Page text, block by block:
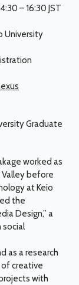
– 16:30 JST
University
Graduate
worked as
before
at Keio
the
Design,” a
social
as a research
creative
with